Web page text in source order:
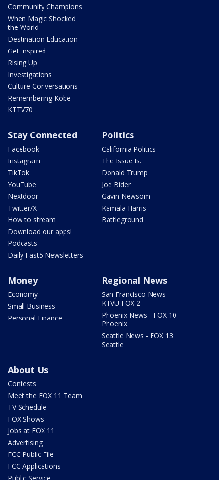
Community Champions
When Magic Shocked
the World
Destination Education
Get Inspired
Rising Up
Investigations
Culture Conversations
Remembering Kobe
KTTV70
Stay Connected
Facebook
Instagram
TikTok
YouTube
Nextdoor
Twitter/X
How to stream
Download our apps!
Podcasts
Daily Fast5 Newsletters
Politics
California Politics
The Issue Is:
Donald Trump
Joe Biden
Gavin Newsom
Kamala Harris
Battleground
Money
Economy
Small Business
Personal Finance
Regional News
San Francisco News -
KTVU FOX 2
Phoenix News - FOX 10
Phoenix
Seattle News - FOX 13
Seattle
About Us
Contests
Meet the FOX 11 Team
TV Schedule
FOX Shows
Jobs at FOX 11
Advertising
FCC Public File
FCC Applications
Public Service